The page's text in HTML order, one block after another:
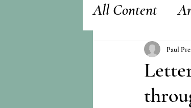
All Content
Paul